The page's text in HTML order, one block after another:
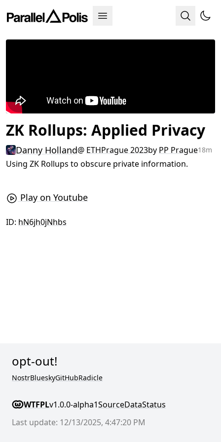
ZK Rollups: Applied Privacy
Danny Holland@ ETHPrague 2023by PP Prague18m
Using ZK Rollups to obscure private information.
Play on Youtube
ID: hN6jh0jNhbs
opt-out!
NostrBlueskyGitHubRadicle
WTFPLv1.0.0-alpha1SourceDataStatus
Last update: 12/13/2025, 4:47:20 PM